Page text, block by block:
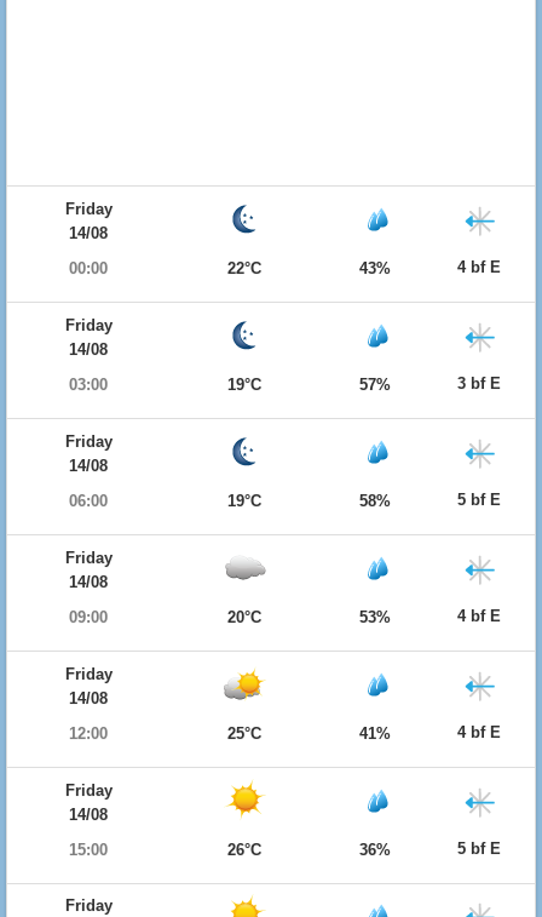
Friday
14/08
00:00
22°C 43% 4 bf E
Friday
14/08
03:00
19°C 57% 3 bf E
Friday
14/08
06:00
19°C 58% 5 bf E
Friday
14/08
09:00
20°C 53% 4 bf E
Friday
14/08
12:00
25°C 41% 4 bf E
Friday
14/08
15:00
26°C 36% 5 bf E
Friday